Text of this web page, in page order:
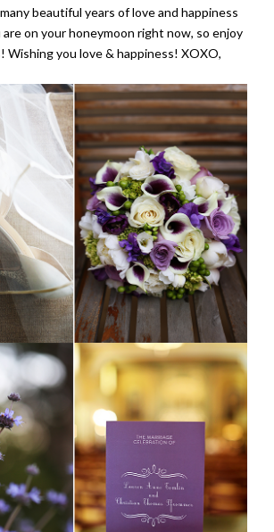
beautiful years of love and happiness
are on your honeymoon right now, so enjoy
Wishing you love & happiness! XOXO,